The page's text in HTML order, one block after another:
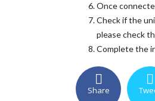
Once
Check if the
please check
Complete the
Share